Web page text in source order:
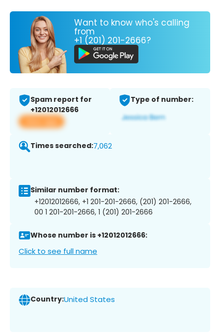
Want to know who's calling
from
+1 (201) 201-2666?
Spam report for
+12012012666
View app
Type of number:
Times searched:7,062
Similar number format:
+12012012666, +1 201-201-2666, (201) 201-2666,
00 1 201-201-2666, 1 (201) 201-2666
Whose number is +12012012666:
Click to see full name
Country:United States